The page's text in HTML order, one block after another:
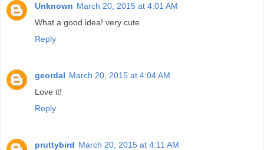
Unknown March 20, 2015 at 4:01 AM
What a good idea! very cute
Reply
geordal March 20, 2015 at 4:04 AM
Love it!
Reply
pruttybird March 20, 2015 at 4:11 AM